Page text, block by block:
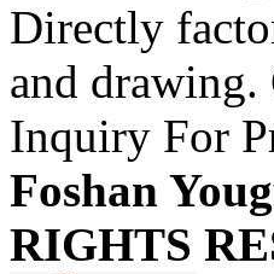
Directly
and drawing.
Inquiry For
Foshan
RIGHTS